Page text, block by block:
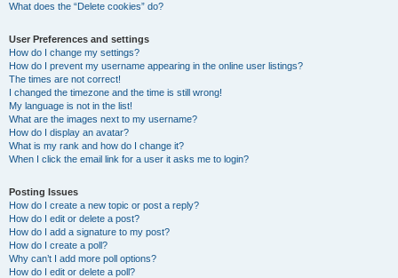
What does the “Delete cookies” do?
User Preferences and settings
How do I change my settings?
How do I prevent my username appearing in the online user listings?
The times are not correct!
I changed the timezone and the time is still wrong!
My language is not in the list!
What are the images next to my username?
How do I display an avatar?
What is my rank and how do I change it?
When I click the email link for a user it asks me to login?
Posting Issues
How do I create a new topic or post a reply?
How do I edit or delete a post?
How do I add a signature to my post?
How do I create a poll?
Why can’t I add more poll options?
How do I edit or delete a poll?